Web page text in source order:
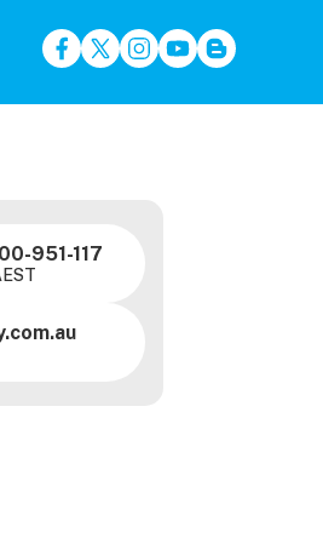
951-117